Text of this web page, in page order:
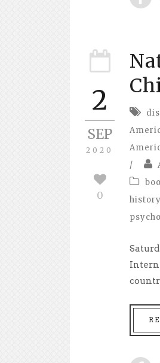
2
SEP
2020
0
/
history